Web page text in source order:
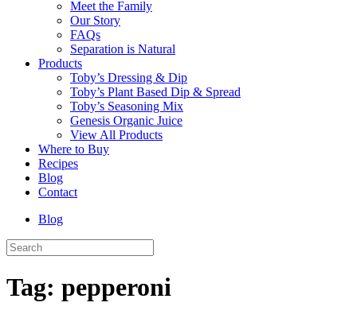
Meet the Family
Our Story
FAQs
Separation is Natural
Products
Toby’s Dressing & Dip
Toby’s Plant Based Dip & Spread
Toby’s Seasoning Mix
Genesis Organic Juice
View All Products
Where to Buy
Recipes
Blog
Contact
Blog
Tag: pepperoni